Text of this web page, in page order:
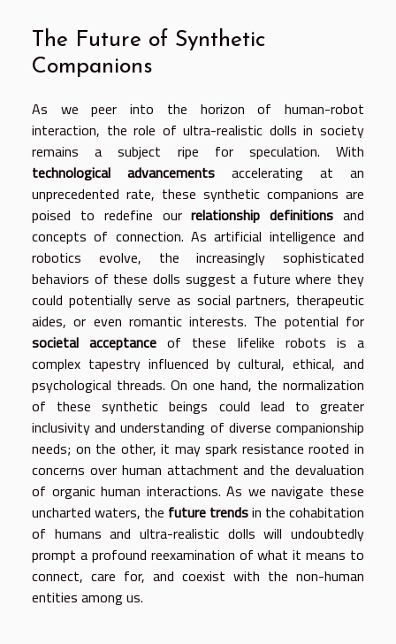
The Future of Synthetic
Companions
As we peer into the horizon of human-robot
interaction, the role of ultra-realistic dolls in society
remains a subject ripe for speculation. With
technological advancements accelerating at an
unprecedented rate, these synthetic companions are
poised to redefine ourrelationship definitions and
concepts of connection. As artificial intelligence and
robotics evolve, the increasingly sophisticated
behaviors of these dolls suggest a future where they
could potentially serve as social partners, therapeutic
aides, or even romantic interests. The potential for
societal acceptance of these lifelike robots is a
complex tapestry influenced by cultural, ethical, and
psychological threads. On one hand, the normalization
of these synthetic beings could lead to greater
inclusivity and understanding of diverse companionship
needs; on the other, it may spark resistance rooted in
concerns over human attachment and the devaluation
of organic human interactions. As we navigate these
uncharted waters, the future trendsin the cohabitation
of humans and ultra-realistic dolls will undoubtedly
prompt a profound reexamination of what it means to
connect, care for, and coexist with the non-human
entities among us.